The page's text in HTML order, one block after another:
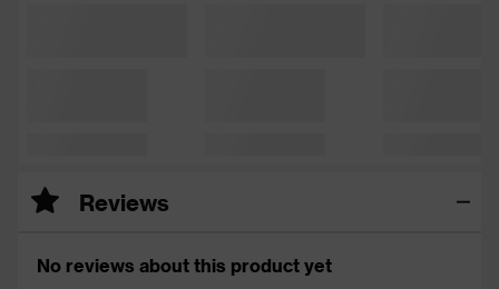
Reviews
No reviews about this product yet